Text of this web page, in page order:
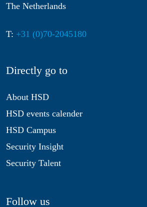
The Netherlands
T: +31 (0)70-2045180
Directly go to
About HSD
HSD events calender
HSD Campus
Security Insight
Security Talent
Follow us